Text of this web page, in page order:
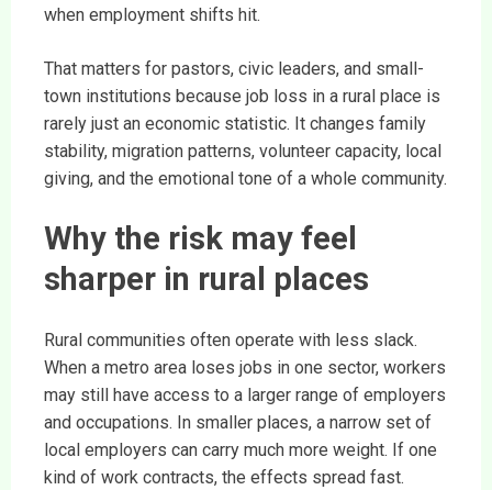
when employment shifts hit.
That matters for pastors, civic leaders, and small-
town institutions because job loss in a rural place is
rarely just an economic statistic. It changes family
stability, migration patterns, volunteer capacity, local
giving, and the emotional tone of a whole community.
Why the risk may feel
sharper in rural places
Rural communities often operate with less slack.
When a metro area loses jobs in one sector, workers
may still have access to a larger range of employers
and occupations. In smaller places, a narrow set of
local employers can carry much more weight. If one
kind of work contracts, the effects spread fast.